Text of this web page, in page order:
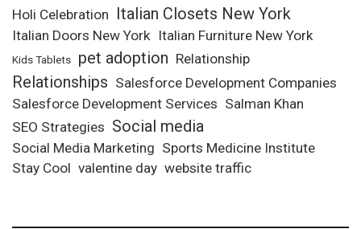
Holi Celebration Italian Closets New York
Italian Doors New York Italian Furniture New York
Kids Tablets pet adoption Relationship
Relationships Salesforce Development Companies
Salesforce Development Services Salman Khan
SEO Strategies Social media
Social Media Marketing Sports Medicine Institute
Stay Cool valentine day website traffic